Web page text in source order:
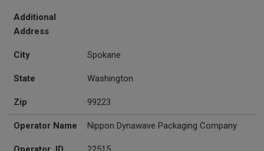
Additional
Address
City Spokane
State Washington
Zip 99223
Operator Name Nippon Dynawave Packaging Company